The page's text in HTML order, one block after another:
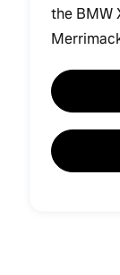
the BMW